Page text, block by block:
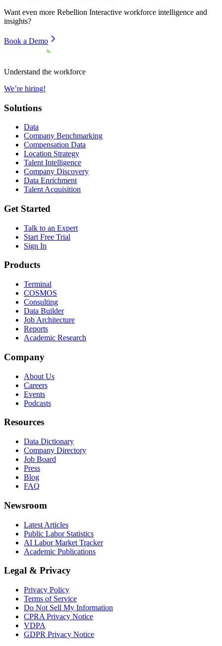
Want even more Rebellion Interactive workforce intelligence and
insights?
Book a Demo
Understand the workforce
We’re hiring!
Solutions
Data
Company Benchmarking
Compensation Data
Location Strategy
Talent Intelligence
Company Discovery
Data Enrichment
Talent Acquisition
Get Started
Talk to an Expert
Start Free Trial
Sign In
Products
Terminal
COSMOS
Consulting
Data Builder
Job Architecture
Reports
Academic Research
Company
About Us
Careers
Events
Podcasts
Resources
Data Dictionary
Company Directory
Job Board
Press
Blog
FAQ
Newsroom
Latest Articles
Public Labor Statistics
AI Labor Market Tracker
Academic Publications
Legal & Privacy
Privacy Policy
Terms of Service
Do Not Sell My Information
CPRA Privacy Notice
VDPA
GDPR Privacy Notice